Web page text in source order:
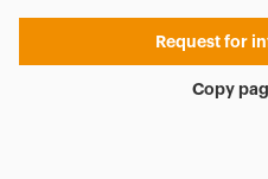
Request for
Copy